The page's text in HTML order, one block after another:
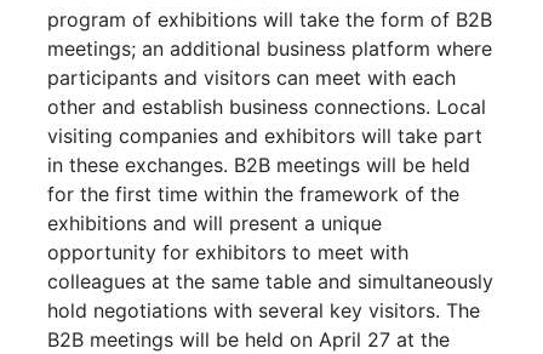
program of exhibitions will take the form of B2B
meetings; an additional business platform where
participants and visitors can meet with each
other and establish business connections. Local
visiting companies and exhibitors will take part
in these exchanges. B2B meetings will be held
for the first time within the framework of the
exhibitions and will present a unique
opportunity for exhibitors to meet with
colleagues at the same table and simultaneously
hold negotiations with several key visitors. The
B2B meetings will be held on April 27 at the